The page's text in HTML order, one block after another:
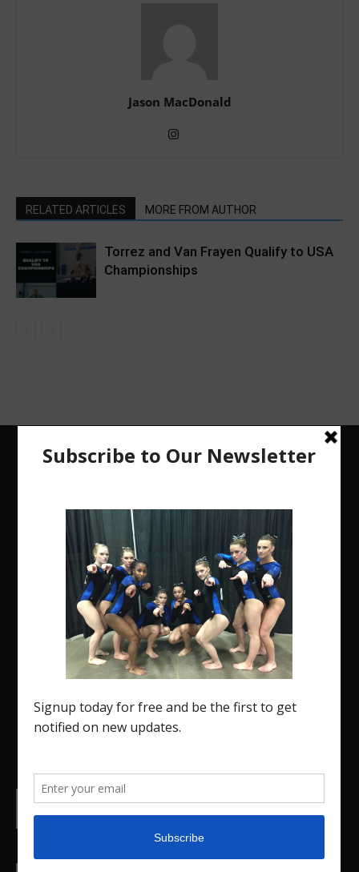
Jason MacDonald
RELATED ARTICLES MORE FROM AUTHOR
Torrez and Van Frayen Qualify to USA
Championships
The Region 5 Gym Insider is a media platform
designed specifically for the USA Gymnastics
Region 5 Gymnastics Community. The R5 Gym
Insider is a media outlet created to showcase
and promote our current Region 5 athletes (Elite
college.